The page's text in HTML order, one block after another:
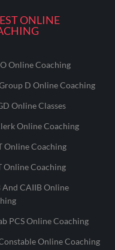
ONLINE
Online Coaching
D Online Coaching
Online Classes
Online Coaching
Online Coaching
Online Coaching
And CAIIB Online
PCS Online Coaching
Online Coaching